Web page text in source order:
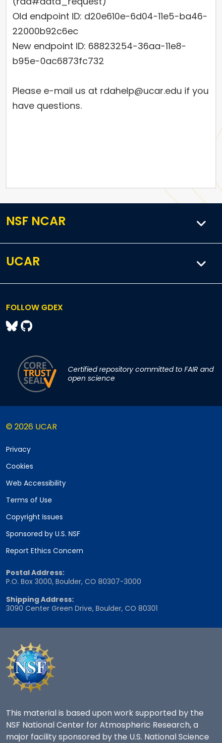
Old endpoint ID: d20e610e-6d04-11e5-ba46-
22000b92c6ec
New endpoint ID: 68823254-36aa-11e8-
b95e-0ac6873fc732
Please e-mail us at rdahelp@ucar.edu if you
have questions.
NSF NCAR
UCAR
FOLLOW GDEX
Certified repository committed to FAIR and
open science
© 2026 UCAR
Privacy
Cookies
Web Accessibility
Terms of Use
Copyright Issues
Sponsored by U.S. NSF
Report Ethics Concern
Postal Address:
P.O. Box 3000, Boulder, CO 80307-3000
Shipping Address:
3090 Center Green Drive, Boulder, CO 80301
This material is based upon work supported by the
NSF National Center for Atmospheric Research, a
major facility sponsored by the U.S. National Science